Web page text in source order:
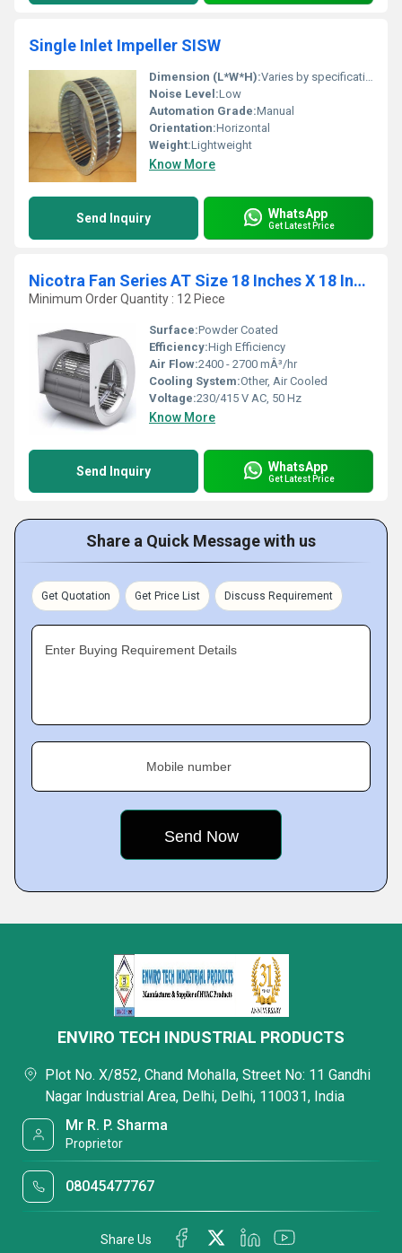
Single Inlet Impeller SISW
Dimension (L*W*H):Varies by specifications
Noise Level:Low
Automation Grade:Manual
Orientation:Horizontal
Weight:Lightweight
Know More
Send Inquiry WhatsApp
Get Latest Price
Nicotra Fan Series AT Size 18 Inches X 18 Inches
Minimum Order Quantity : 12 Piece
Surface:Powder Coated
Efficiency:High Efficiency
Air Flow:2400 - 2700 mÂ³/hr
Cooling System:Other, Air Cooled
Voltage:230/415 V AC, 50 Hz
Know More
Send Inquiry WhatsApp
Get Latest Price
Share a Quick Message with us
Get Quotation Get Price List Discuss Requirement
Enter Buying Requirement Details
Mobile number
ENVIRO TECH INDUSTRIAL PRODUCTS
Plot No. X/852, Chand Mohalla, Street No: 11 Gandhi
Nagar Industrial Area, Delhi, Delhi, 110031, India
Mr R. P. Sharma
Proprietor
08045477767
Share Us